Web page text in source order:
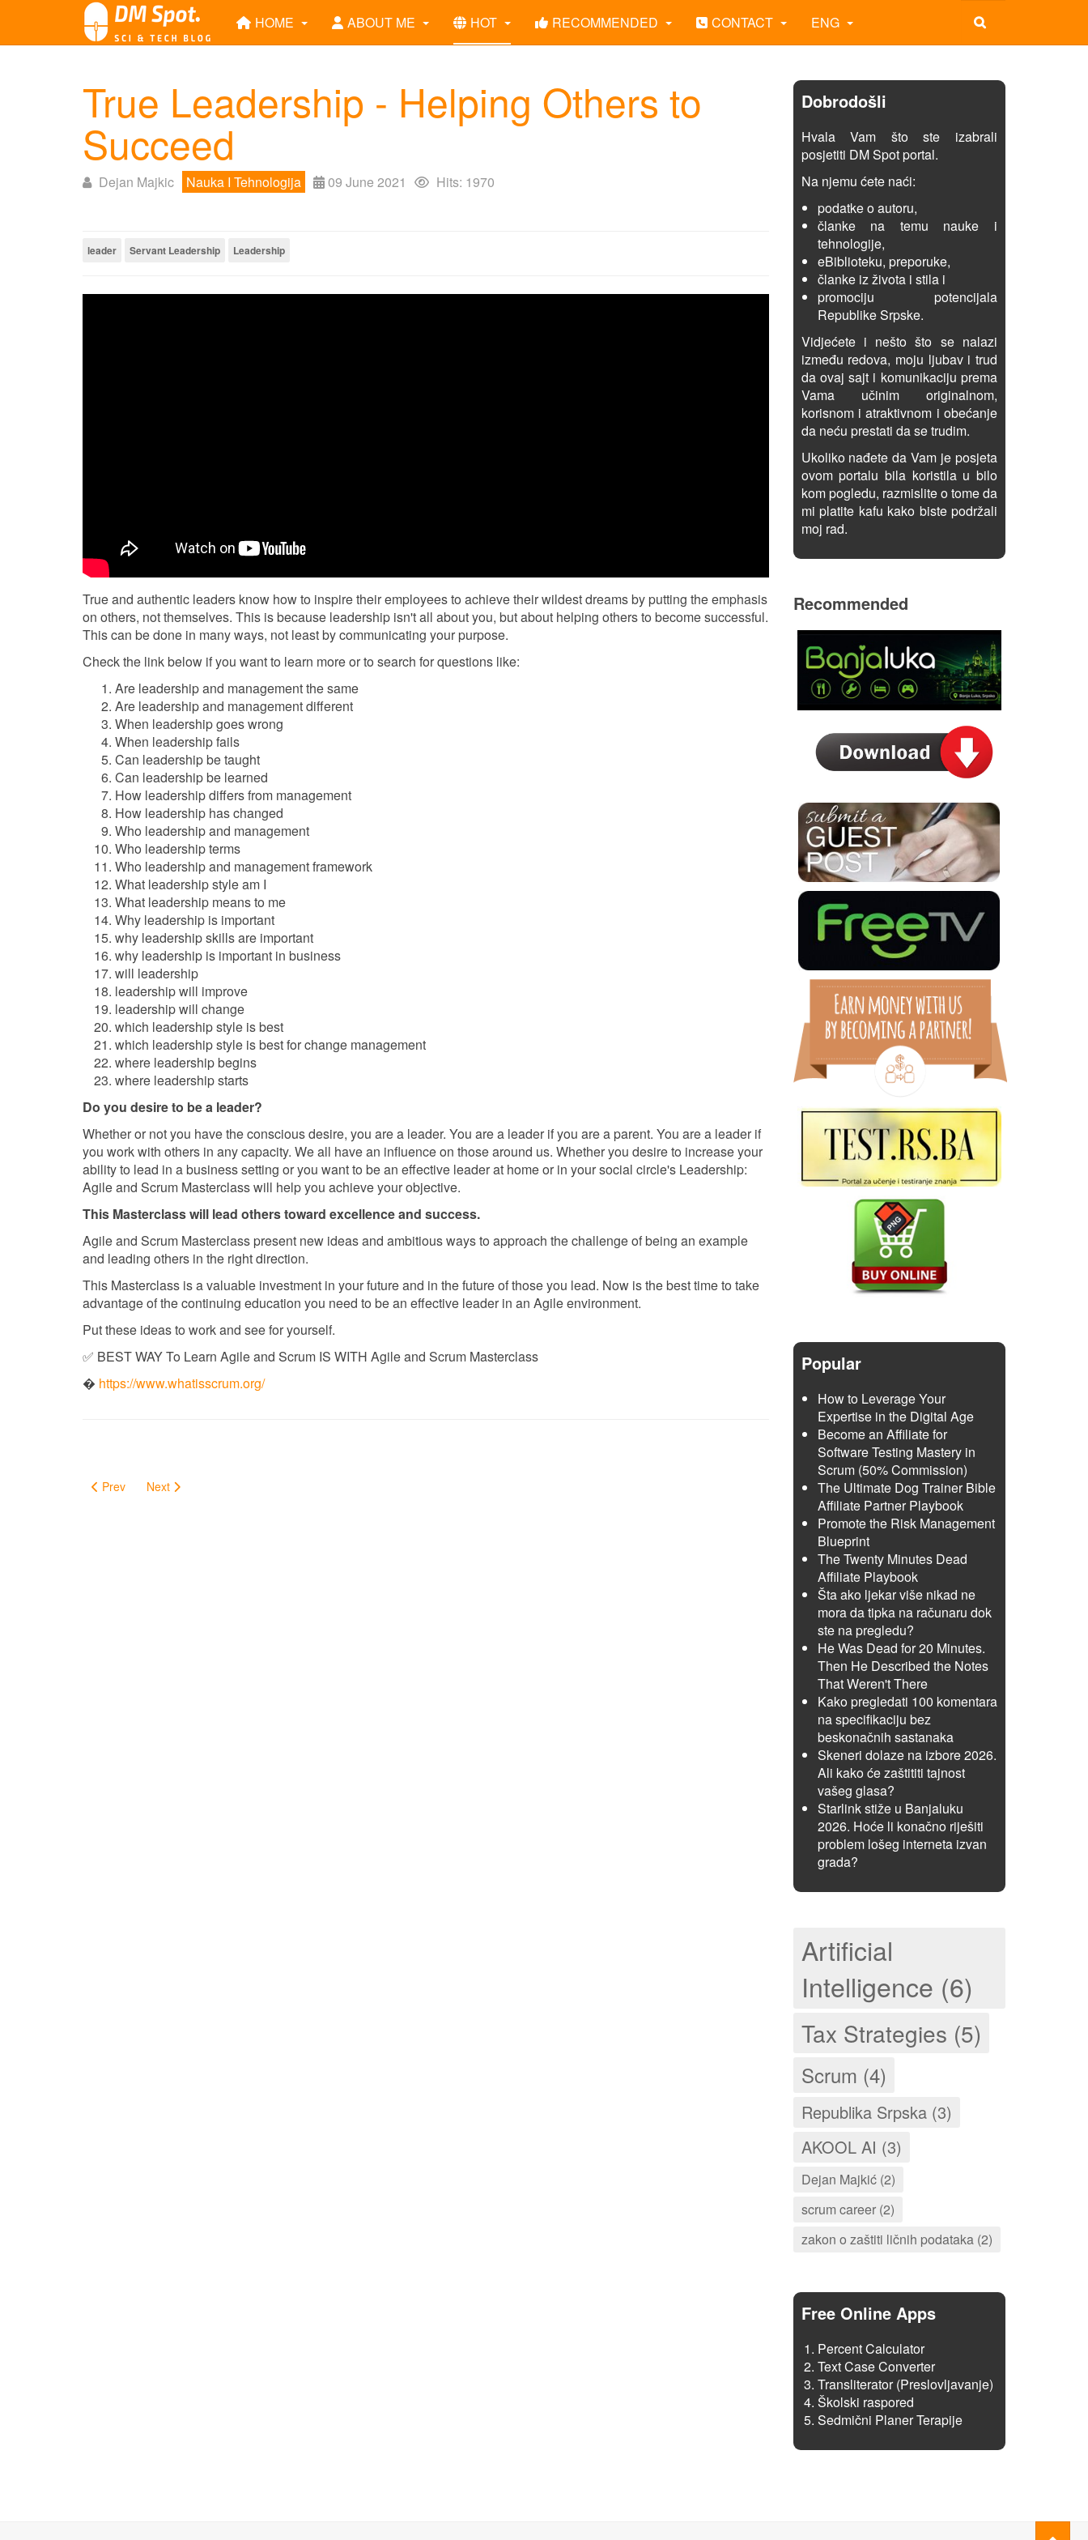
HOME ABOUT ME HOT RECOMMENDED CONTACT ENG
True Leadership - Helping Others to
Succeed
Dejan Majkic Nauka I Tehnologija 09 June 2021 Hits: 1970
leader Servant Leadership Leadership
True and authentic leaders know how to inspire their employees to achieve their wildest dreams by putting the emphasis
on others, not themselves. This is because leadership isn't all about you, but about helping others to become successful.
This can be done in many ways, not least by communicating your purpose.
Check the link below if you want to learn more or to search for questions like:
Are leadership and management the same
Are leadership and management different
When leadership goes wrong
When leadership fails
Can leadership be taught
Can leadership be learned
How leadership differs from management
How leadership has changed
Who leadership and management
Who leadership terms
Who leadership and management framework
What leadership style am I
What leadership means to me
Why leadership is important
why leadership skills are important
why leadership is important in business
will leadership
leadership will improve
leadership will change
which leadership style is best
which leadership style is best for change management
where leadership begins
where leadership starts
Do you desire to be a leader?
Whether or not you have the conscious desire, you are a leader. You are a leader if you are a parent. You are a leader if
you work with others in any capacity. We all have an influence on those around us. Whether you desire to increase your
ability to lead in a business setting or you want to be an effective leader at home or in your social circle's Leadership:
Agile and Scrum Masterclass will help you achieve your objective.
This Masterclass will lead others toward excellence and success.
Agile and Scrum Masterclass present new ideas and ambitious ways to approach the challenge of being an example
and leading others in the right direction.
This Masterclass is a valuable investment in your future and in the future of those you lead. Now is the best time to take
advantage of the continuing education you need to be an effective leader in an Agile environment.
Put these ideas to work and see for yourself.
✅ BEST WAY To Learn Agile and Scrum IS WITH Agile and Scrum Masterclass
� https://www.whatisscrum.org/
Prev Next
Dobrodošli
Hvala Vam što ste izabrali
posjetiti DM Spot portal.
Na njemu ćete naći:
podatke o autoru,
članke na temu nauke i
tehnologije,
eBiblioteku, preporuke,
članke iz života i stila i
promociju potencijala
Republike Srpske.
Vidjećete i nešto što se nalazi
između redova, moju ljubav i trud
da ovaj sajt i komunikaciju prema
Vama učinim originalnom,
korisnom i atraktivnom i obećanje
da neću prestati da se trudim.
Ukoliko nađete da Vam je posjeta
ovom portalu bila koristila u bilo
kom pogledu, razmislite o tome da
mi platite kafu kako biste podržali
moj rad.
Recommended
Popular
How to Leverage Your
Expertise in the Digital Age
Become an Affiliate for
Software Testing Mastery in
Scrum (50% Commission)
The Ultimate Dog Trainer Bible
Affiliate Partner Playbook
Promote the Risk Management
Blueprint
The Twenty Minutes Dead
Affiliate Playbook
Šta ako ljekar više nikad ne
mora da tipka na računaru dok
ste na pregledu?
He Was Dead for 20 Minutes.
Then He Described the Notes
That Weren't There
Kako pregledati 100 komentara
na specifikaciju bez
beskonačnih sastanaka
Skeneri dolaze na izbore 2026.
Ali kako će zaštititi tajnost
vašeg glasa?
Starlink stiže u Banjaluku
2026. Hoće li konačno riješiti
problem lošeg interneta izvan
grada?
Artificial
Intelligence (6)
Tax Strategies (5)
Scrum (4)
Republika Srpska (3)
AKOOL AI (3)
Dejan Majkić (2)
scrum career (2)
zakon o zaštiti ličnih podataka (2)
Free Online Apps
Percent Calculator
Text Case Converter
Transliterator (Preslovljavanje)
Školski raspored
Sedmični Planer Terapije